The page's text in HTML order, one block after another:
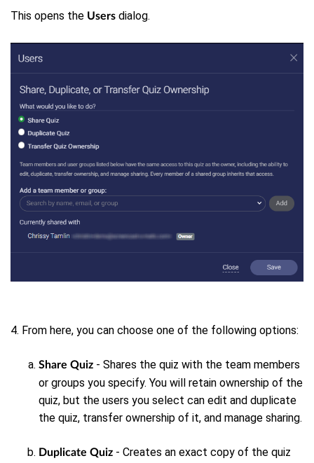
This opens the Users dialog.
4. From here, you can choose one of the following options:
Share Quiz - Shares the quiz with the team members
or groups you specify. You will retain ownership of the
quiz, but the users you select can edit and duplicate
the quiz, transfer ownership of it, and manage sharing.
Duplicate Quiz - Creates an exact copy of the quiz